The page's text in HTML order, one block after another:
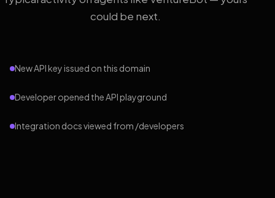
could be next.
New API key issued on this domain
Developer opened the API playground
Integration docs viewed from /developers